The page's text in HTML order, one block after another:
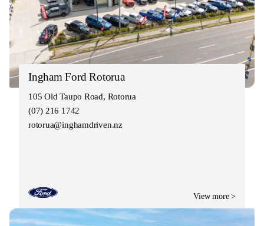
Ingham Ford Rotorua
105 Old Taupo Road, Rotorua
(07) 216 1742
rotorua@inghamdriven.nz
View more >